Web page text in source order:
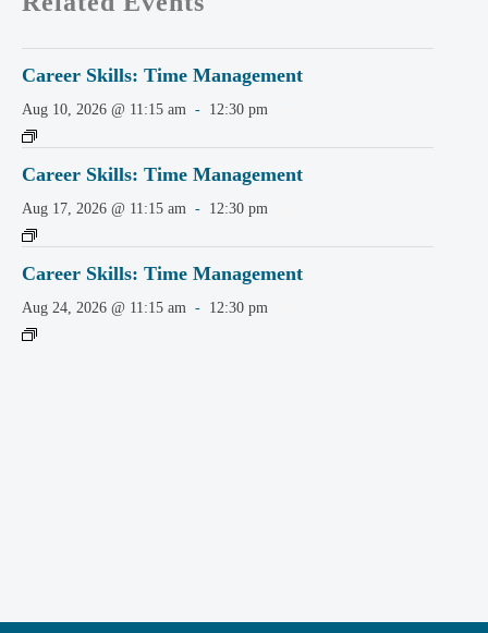
Career Skills: Time Management
Aug 10, 2026 @ 11:15 am - 12:30 pm
Career Skills: Time Management
Aug 17, 2026 @ 11:15 am - 12:30 pm
Career Skills: Time Management
Aug 24, 2026 @ 11:15 am - 12:30 pm